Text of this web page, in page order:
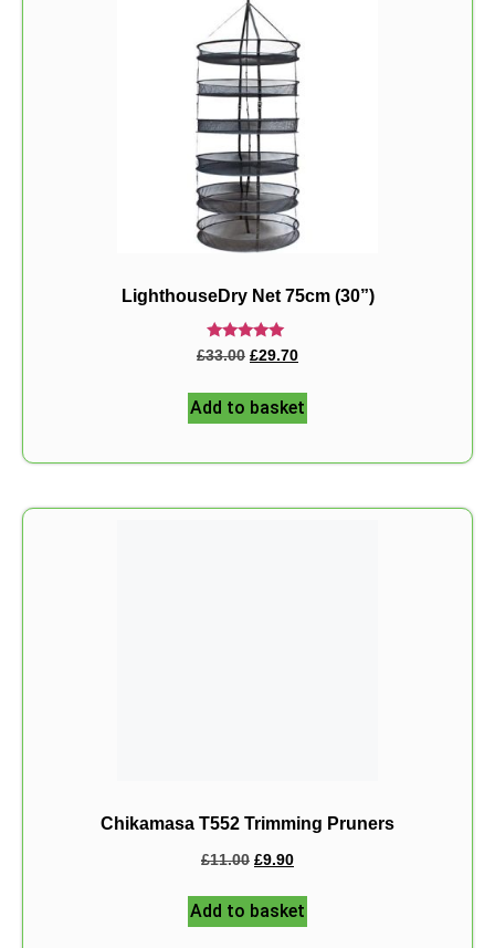
LighthouseDry Net 75cm (30”)
Rated
5.00
£33.00 £29.70
Add to basket
Chikamasa T552 Trimming Pruners
£11.00 £9.90
Add to basket